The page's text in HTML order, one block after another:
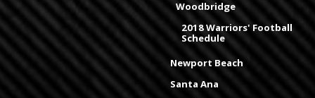
Woodbridge
2018 Warriors' Football
Schedule
Newport Beach
Santa Ana